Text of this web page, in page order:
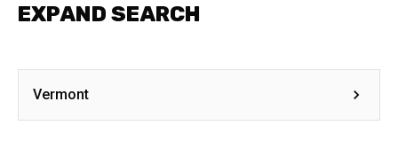
EXPAND SEARCH
Vermont